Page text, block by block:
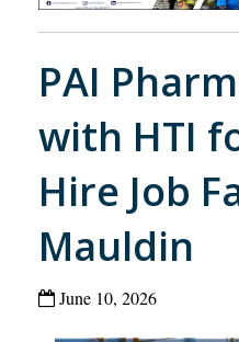
PAI
with HTI
Hire Job
Mauldin
June 10, 2026